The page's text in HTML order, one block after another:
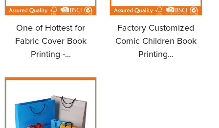
One of Hottest for
Fabric Cover Book
Printing -...
Factory Customized
Comic Children Book
Printing...